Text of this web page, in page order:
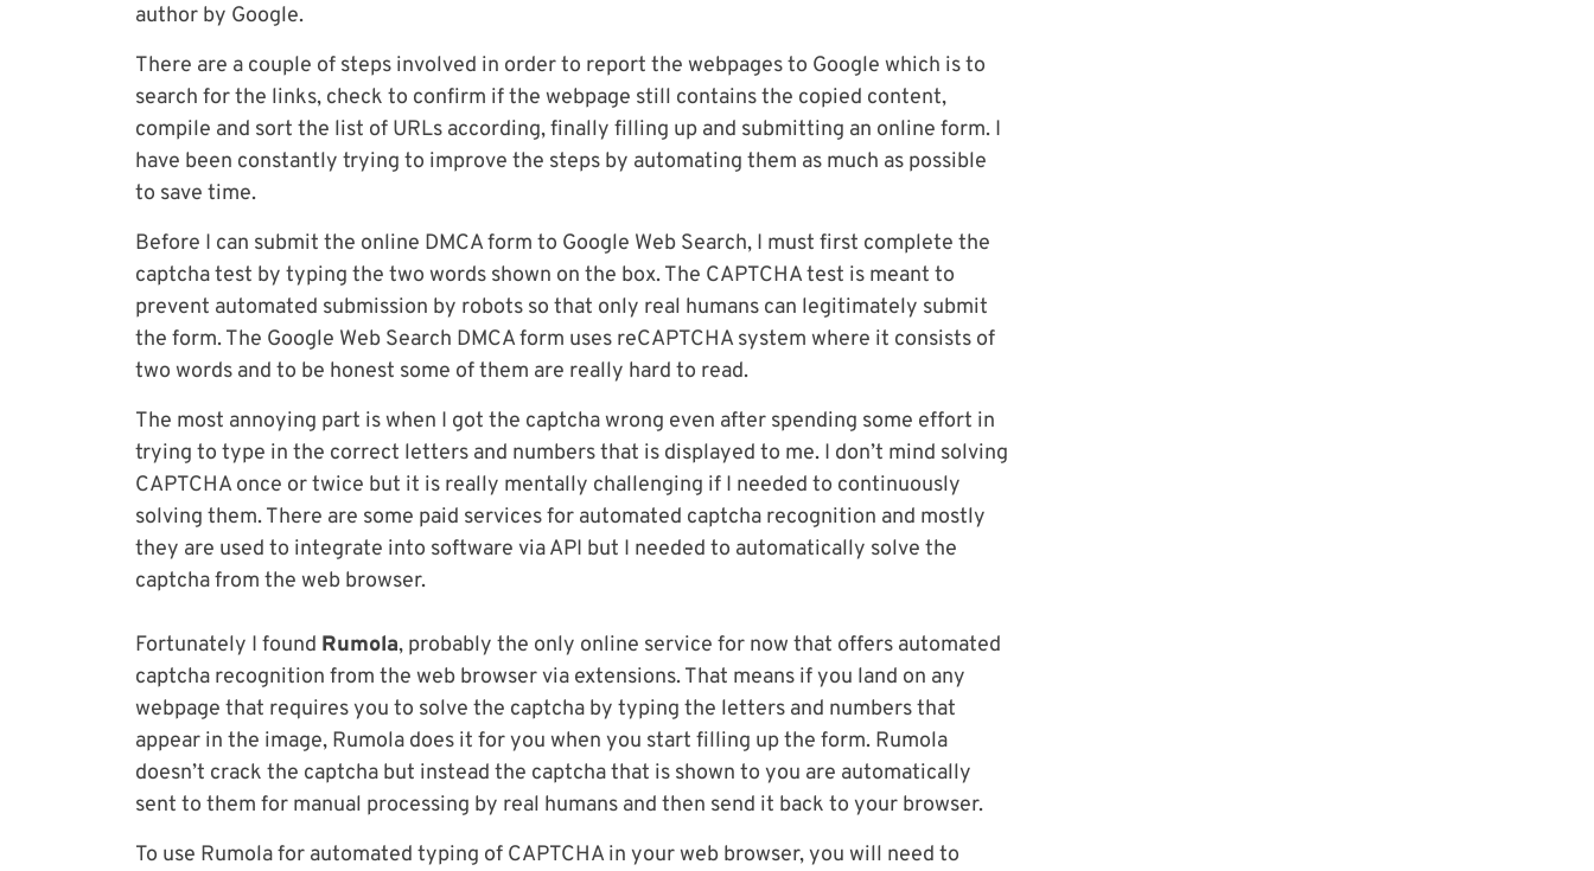
author by Google.
There are a couple of steps involved in order to report the webpages to Google which is to
search for the links, check to confirm if the webpage still contains the copied content,
compile and sort the list of URLs according, finally filling up and submitting an online form. I
have been constantly trying to improve the steps by automating them as much as possible
to save time.
Before I can submit the online DMCA form to Google Web Search, I must first complete the
captcha test by typing the two words shown on the box. The CAPTCHA test is meant to
prevent automated submission by robots so that only real humans can legitimately submit
the form. The Google Web Search DMCA form uses reCAPTCHA system where it consists of
two words and to be honest some of them are really hard to read.
The most annoying part is when I got the captcha wrong even after spending some effort in
trying to type in the correct letters and numbers that is displayed to me. I don’t mind solving
CAPTCHA once or twice but it is really mentally challenging if I needed to continuously
solving them. There are some paid services for automated captcha recognition and mostly
they are used to integrate into software via API but I needed to automatically solve the
captcha from the web browser.
Fortunately I found Rumola, probably the only online service for now that offers automated
captcha recognition from the web browser via extensions. That means if you land on any
webpage that requires you to solve the captcha by typing the letters and numbers that
appear in the image, Rumola does it for you when you start filling up the form. Rumola
doesn’t crack the captcha but instead the captcha that is shown to you are automatically
sent to them for manual processing by real humans and then send it back to your browser.
To use Rumola for automated typing of CAPTCHA in your web browser, you will need to